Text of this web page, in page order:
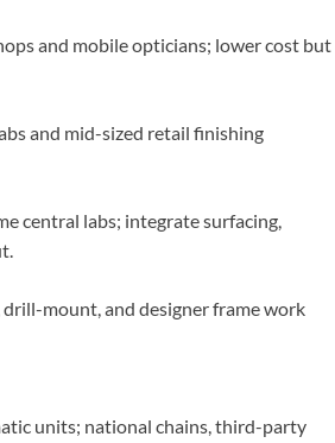
and mobile opticians; lower cost but
and mid-sized retail finishing
central labs; integrate surfacing,
drill-mount, and designer frame work
units; national chains, third-party